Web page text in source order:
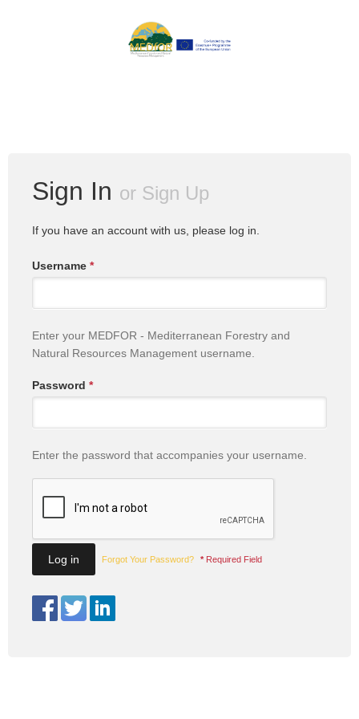
Sign In or Sign Up
If you have an account with us, please log in.
Username *
Enter your MEDFOR - Mediterranean Forestry and
Natural Resources Management username.
Password *
Enter the password that accompanies your username.
Forgot Your Password? * Required Field